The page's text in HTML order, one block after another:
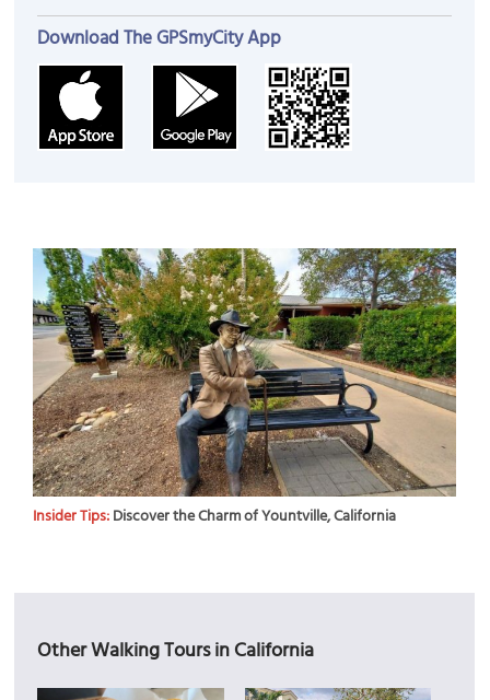
Download The GPSmyCity App
Insider Tips:Discover the Charm of Yountville, California
Other Walking Tours in California